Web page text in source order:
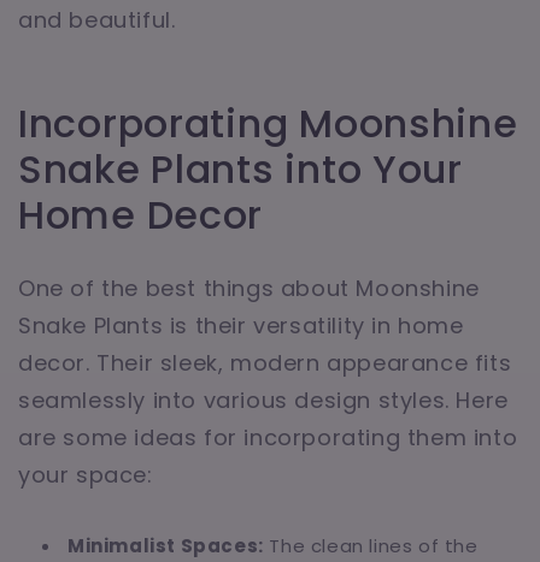
and beautiful.
Incorporating Moonshine
Snake Plants into Your
Home Decor
One of the best things about Moonshine
Snake Plants is their versatility in home
decor. Their sleek, modern appearance fits
seamlessly into various design styles. Here
are some ideas for incorporating them into
your space:
Minimalist Spaces: The clean lines of the